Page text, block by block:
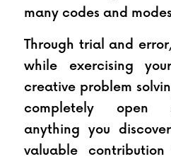
many codes and
Through trial and
while exercising
creative problem
completely open
anything you
valuable